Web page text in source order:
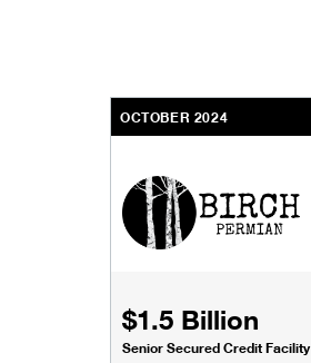
OCTOBER 2024
$1.5 Billion
Senior Secured Credit Facility